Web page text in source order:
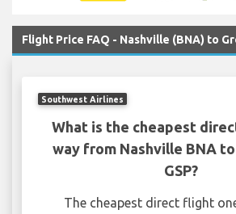
Flight Price FAQ - Nashville (BNA) to
Southwest Airlines
What is the cheapest
way from Nashville BNA
GSP?
The cheapest direct flight